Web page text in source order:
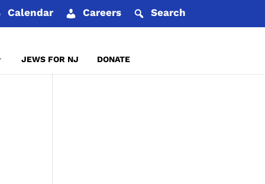
Calendar Careers Search
JEWS FOR NJ DONATE